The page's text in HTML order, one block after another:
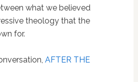
what we believed
theology that the
for.
AFTER THE